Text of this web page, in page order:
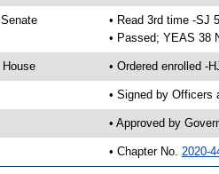
Senate
• Read 3rd time -SJ
• Passed; YEAS 38
House • Ordered enrolled -
• Signed by Officers
• Approved by
• Chapter No. 2020-